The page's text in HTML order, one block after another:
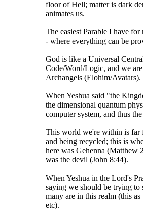
floor of Hell; matter is dark
animates us.
The easiest Parable I have
- where everything can be
God is like a Universal
Code/Word/Logic, and we
Archangels (Elohim/Avatars).
When Yeshua said "the
the dimensional quantum
computer system, and thus
This world we're within is far
and being recycled; this is
here was Gehenna (Matthew
was the devil (John 8:44).
When Yeshua in the Lord's
saying we should be trying to
many are in this realm (this
etc).